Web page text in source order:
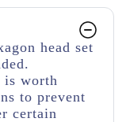
head set
.
is worth
to prevent
certain